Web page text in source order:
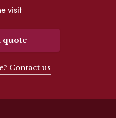
visit
quote
Contact us